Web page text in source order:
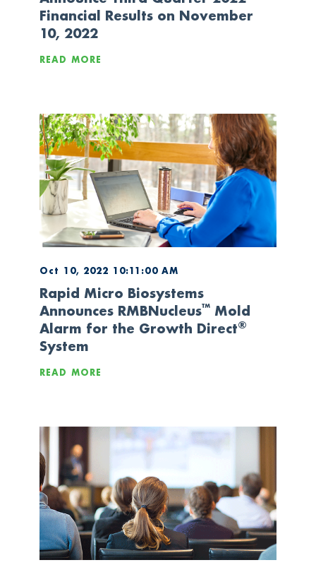
Financial Results on November
10, 2022
READ MORE
Oct 10, 2022 10:11:00 AM
Rapid Micro Biosystems
Announces RMBNucleus™ Mold
Alarm for the Growth Direct®
System
READ MORE